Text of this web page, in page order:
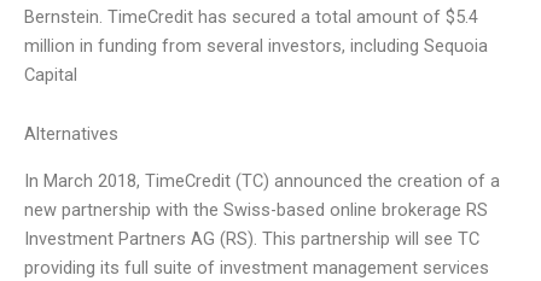
Bernstein. TimeCredit has secured a total amount of $5.4
million in funding from several investors, including Sequoia
Capital
Alternatives
In March 2018, TimeCredit (TC) announced the creation of a
new partnership with the Swiss-based online brokerage RS
Investment Partners AG (RS). This partnership will see TC
providing its full suite of investment management services